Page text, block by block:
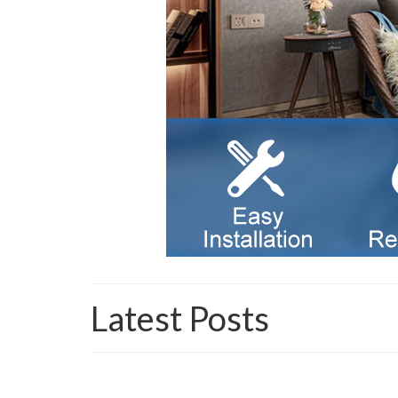
Latest Posts